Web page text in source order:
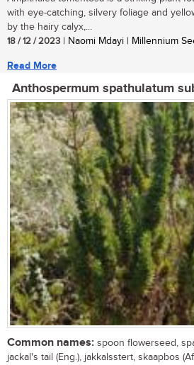
with eye-catching, silvery foliage and
by the hairy calyx,...
18 / 12 / 2023 | Naomi Mdayi | Millennium
Read More
Anthospermum spathulatum
Common names: spoon flowerseed,
jackal's tail (Eng.), jakkalsstert, skaapbos